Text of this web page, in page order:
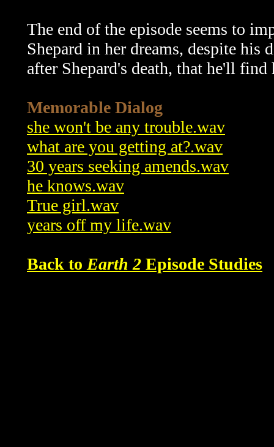
The end of the episode seems to
Shepard in her dreams, despite his
after Shepard's death, that he'll
Memorable Dialog
she won't be any trouble.wav
what are you getting at?.wav
30 years seeking amends.wav
he knows.wav
True girl.wav
years off my life.wav
Back to Earth 2 Episode Studies